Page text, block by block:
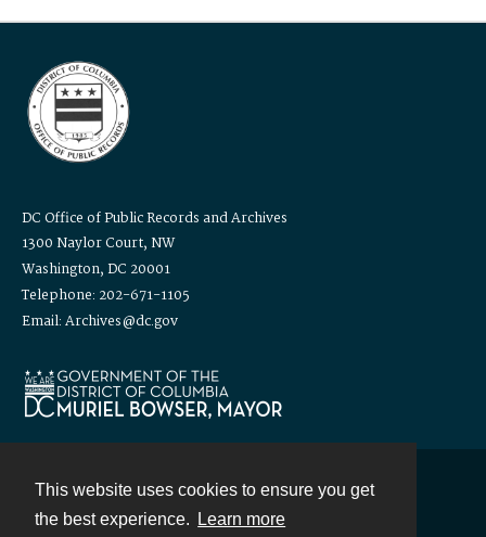
This website uses cookies to ensure you get
the best experience.
Learn more
DC Office of Public Records and Archives
1300 Naylor Court, NW
Washington, DC 20001
Telephone: 202-671-1105
Email: Archives@dc.gov